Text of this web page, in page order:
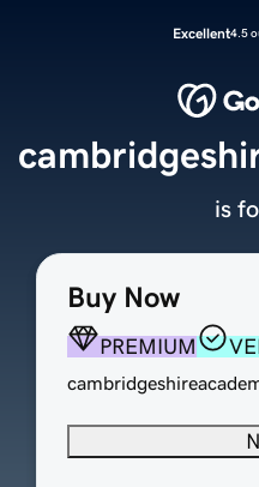
Excellent4.5
Buy Now
PREMIUM
is